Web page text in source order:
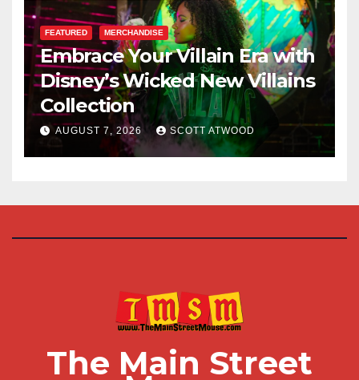
FEATURED MERCHANDISE
Embrace Your Villain Era with
Disney’s Wicked New Villains
Collection
AUGUST 7, 2026 SCOTT ATWOOD
The Main Street